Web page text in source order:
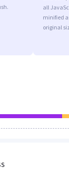
all
minified
original